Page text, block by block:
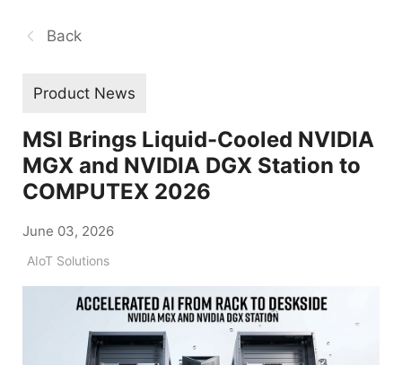
Back
Product News
MSI Brings Liquid-Cooled NVIDIA
MGX and NVIDIA DGX Station to
COMPUTEX 2026
June 03, 2026
AIoT Solutions